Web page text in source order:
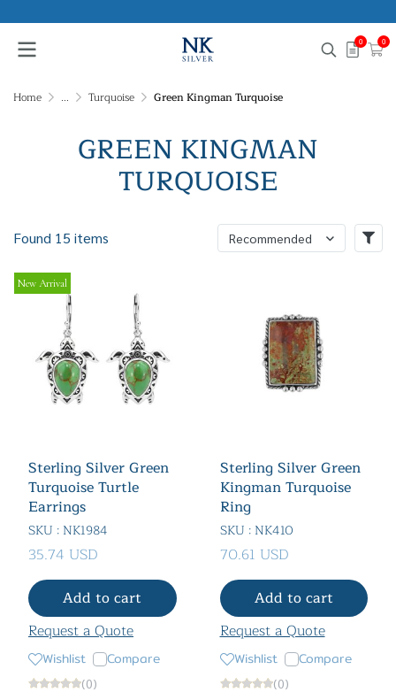
0 0
Home ... Turquoise Green Kingman Turquoise
GREEN KINGMAN
TURQUOISE
Found 15 items Recommended
New Arrival
Sterling Silver Green
Turquoise Turtle
Earrings
SKU : NK1984
35.74 USD
Add to cart
Request a Quote
Wishlist Compare
(0)
Sterling Silver Green
Kingman Turquoise
Ring
SKU : NK410
70.61 USD
Add to cart
Request a Quote
Wishlist Compare
(0)